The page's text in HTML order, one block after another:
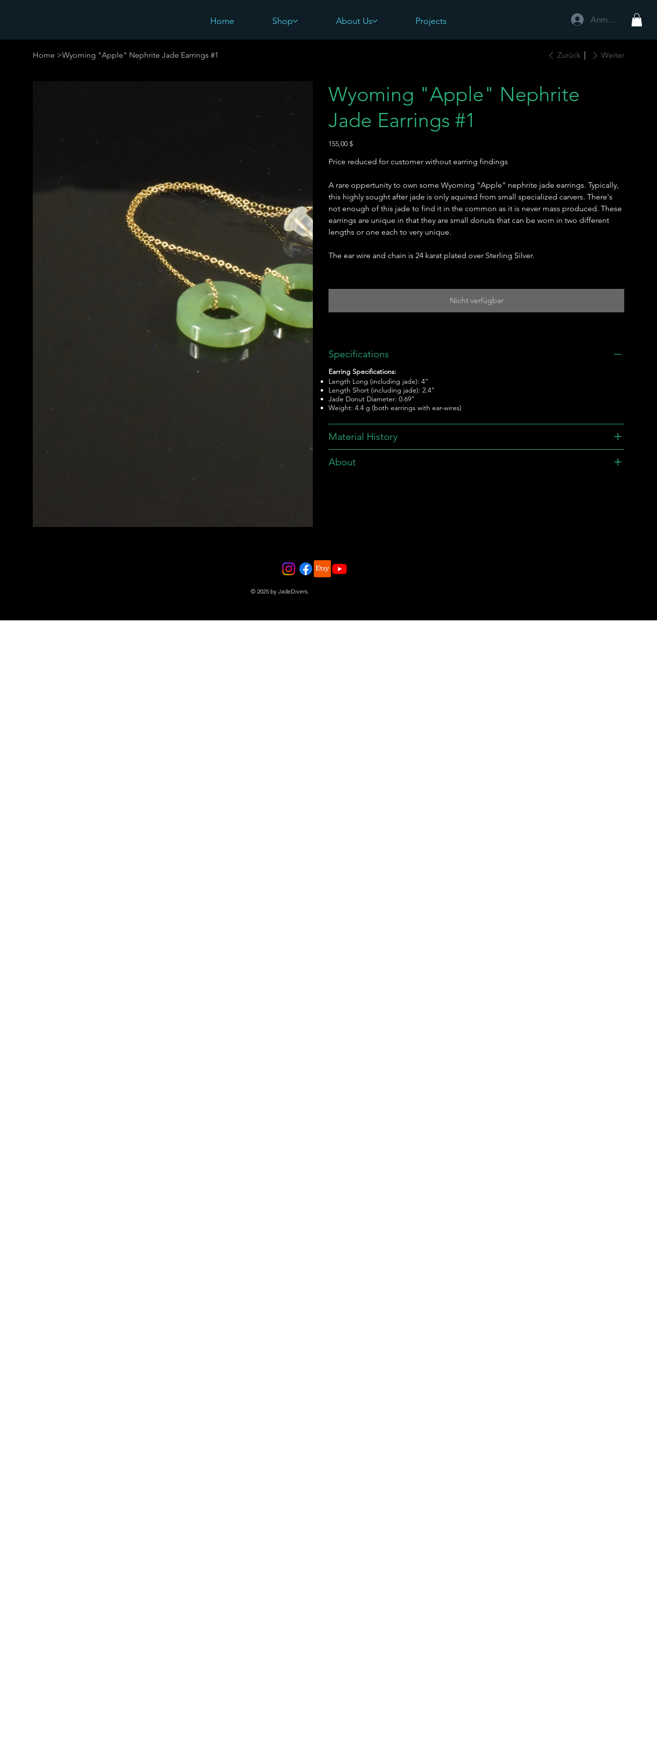
Anmelden
Home Shop About Us Projects
Home >Wyoming "Apple" Nephrite Jade Earrings #1 Zurück Weiter
Wyoming "Apple" Nephrite
Jade Earrings #1
Preis
155,00 $
Price reduced for customer without earring findings
A rare oppertunity to own some Wyoming "Apple" nephrite jade earrings. Typically,
this highly sought after jade is only aquired from small specialized carvers. There's
not enough of this jade to find it in the common as it is never mass produced. These
earrings are unique in that they are small donuts that can be worn in two different
lengths or one each to very unique.
The ear wire and chain is 24 karat plated over Sterling Silver.
Nicht verfügbar
Specifications
Earring Specifications:
Length Long (including jade): 4”
Length Short (including jade): 2.4”
Jade Donut Diameter: 0.69"
Weight: 4.4 g (both earrings with ear-wires)
Material History
About
© 2025 by JadeDivers.